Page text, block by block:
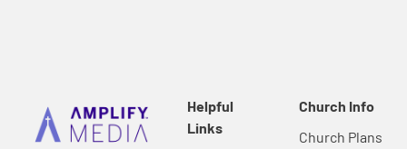
Helpful
Links
Church Info
Church Plans